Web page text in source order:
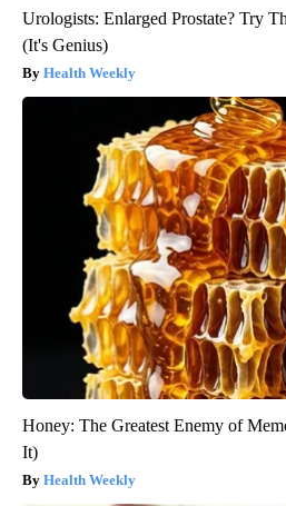
Urologists: Enlarged Prostate? Try
(It's Genius)
Health Weekly
Honey: The Greatest Enemy of
It)
Health Weekly